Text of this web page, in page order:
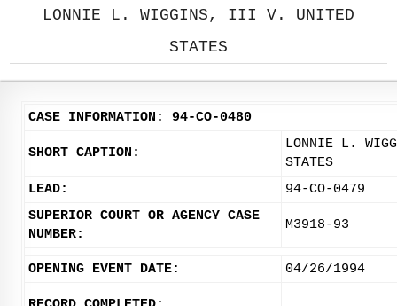
LONNIE L. WIGGINS, III V. UNITED
STATES
CASE INFORMATION: 94-CO-0480
SHORT CAPTION:
LONNIE L.
STATES
LEAD:
94-CO-0479
SUPERIOR COURT OR AGENCY CASE
NUMBER:
M3918-93
OPENING EVENT DATE: 04/26/1994